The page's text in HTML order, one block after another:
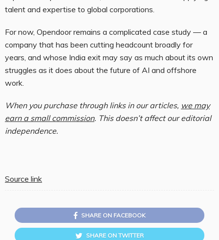
talent and expertise to global corporations.
For now, Opendoor remains a complicated case study — a
company that has been cutting headcount broadly for
years, and whose India exit may say as much about its own
struggles as it does about the future of AI and offshore
work.
When you purchase through links in our articles, we may
earn a small commission. This doesn’t affect our editorial
independence.
Source link
SHARE ON FACEBOOK
SHARE ON TWITTER